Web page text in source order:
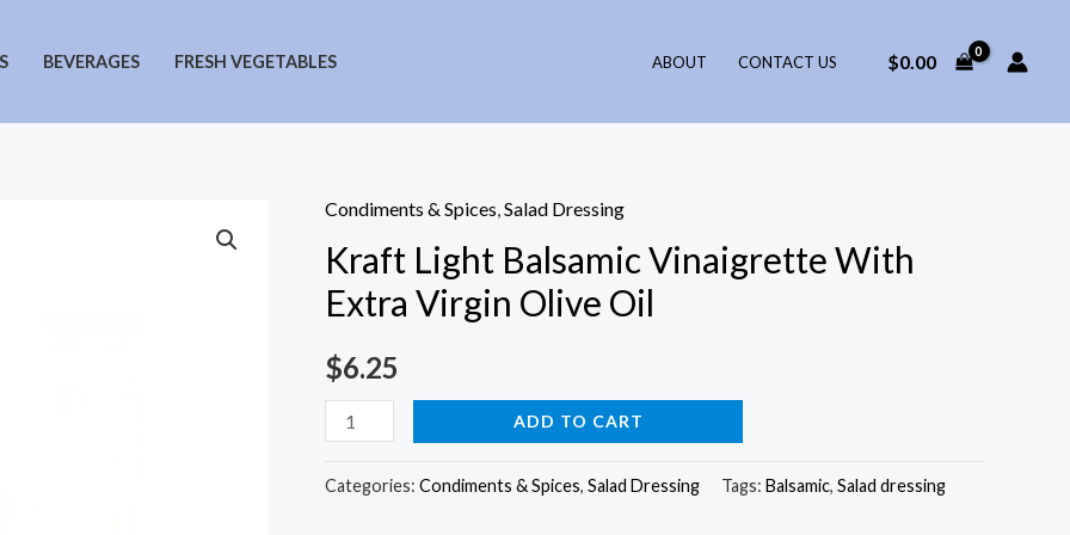
BEVERAGES FRESH VEGETABLES ABOUT CONTACT US $0.00
Condiments & Spices,Salad Dressing
Kraft Light Balsamic Vinaigrette With
Extra Virgin Olive Oil
$6.25
Kraft
Balsamic
ADD TO CART
Categories: Condiments & Spices, Salad Dressing Tags: Balsamic, Salad dressing